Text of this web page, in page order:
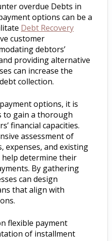
overdue Debts in
options can be a
Debt Recovery
customer
debtors’
providing alternative
can increase the
collection.
options, it is
to gain a thorough
financial capacities.
assessment of
expenses, and existing
determine their
By gathering
can design
that align with
flexible payment
of installment